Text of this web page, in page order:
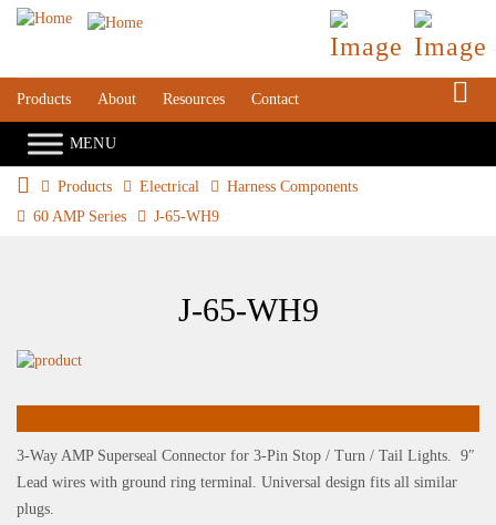
Products About Resources Contact
Products Electrical
Harness Components
60 AMP Series
J-65-WH9
J-65-WH9
3-Way AMP Superseal Connector for 3-Pin Stop / Turn / Tail Lights. 9″
Lead wires with ground ring terminal. Universal design fits all similar
plugs.